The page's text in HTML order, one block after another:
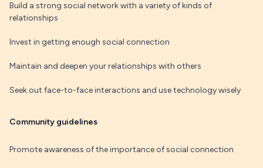
Build a strong social network with a variety of kinds of
relationships
Invest in getting enough social connection
Maintain and deepen your relationships with others
Seek out face-to-face interactions and use technology wisely
Community guidelines
Promote awareness of the importance of social connection